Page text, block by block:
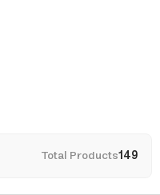
Total Products149